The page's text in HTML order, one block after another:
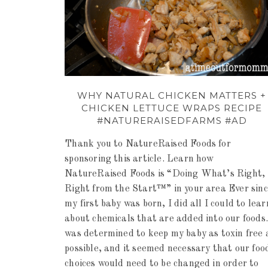
WHY NATURAL CHICKEN MATTERS +
CHICKEN LETTUCE WRAPS RECIPE
#NATURERAISEDFARMS #AD
Thank you to NatureRaised Foods for
sponsoring this article. Learn how
NatureRaised Foods is “Doing What’s Right,
Right from the Start™” in your area Ever
my first baby was born, I did all I could to
about chemicals that are added into our
was determined to keep my baby as toxin free
possible, and it seemed necessary that our
choices would need to be changed in order to